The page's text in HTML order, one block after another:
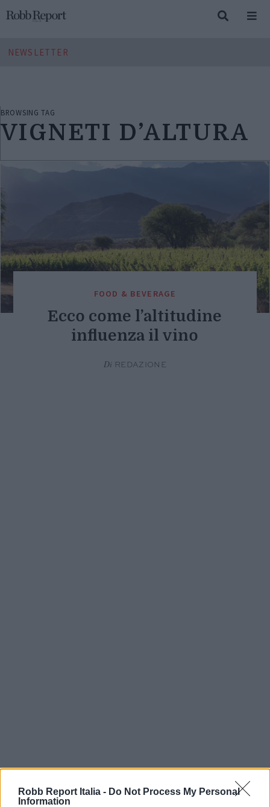
Robb Report Italia - Do Not Process My Personal
Information
NEWSLETTER
BROWSING TAG
VIGNETI D’ALTURA
FOOD & BEVERAGE
Ecco come l’altitudine
influenza il vino
Di REDAZIONE